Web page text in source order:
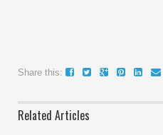
Share this:
Related Articles